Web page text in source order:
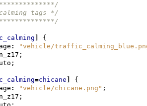
tags */
{
: "vehicle/
;
;
=chicane {
: "vehicle/chicane.png" ;
;